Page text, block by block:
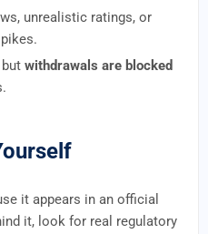
unrealistic ratings, or
withdrawals are blocked
it appears in an official
it, look for real regulatory